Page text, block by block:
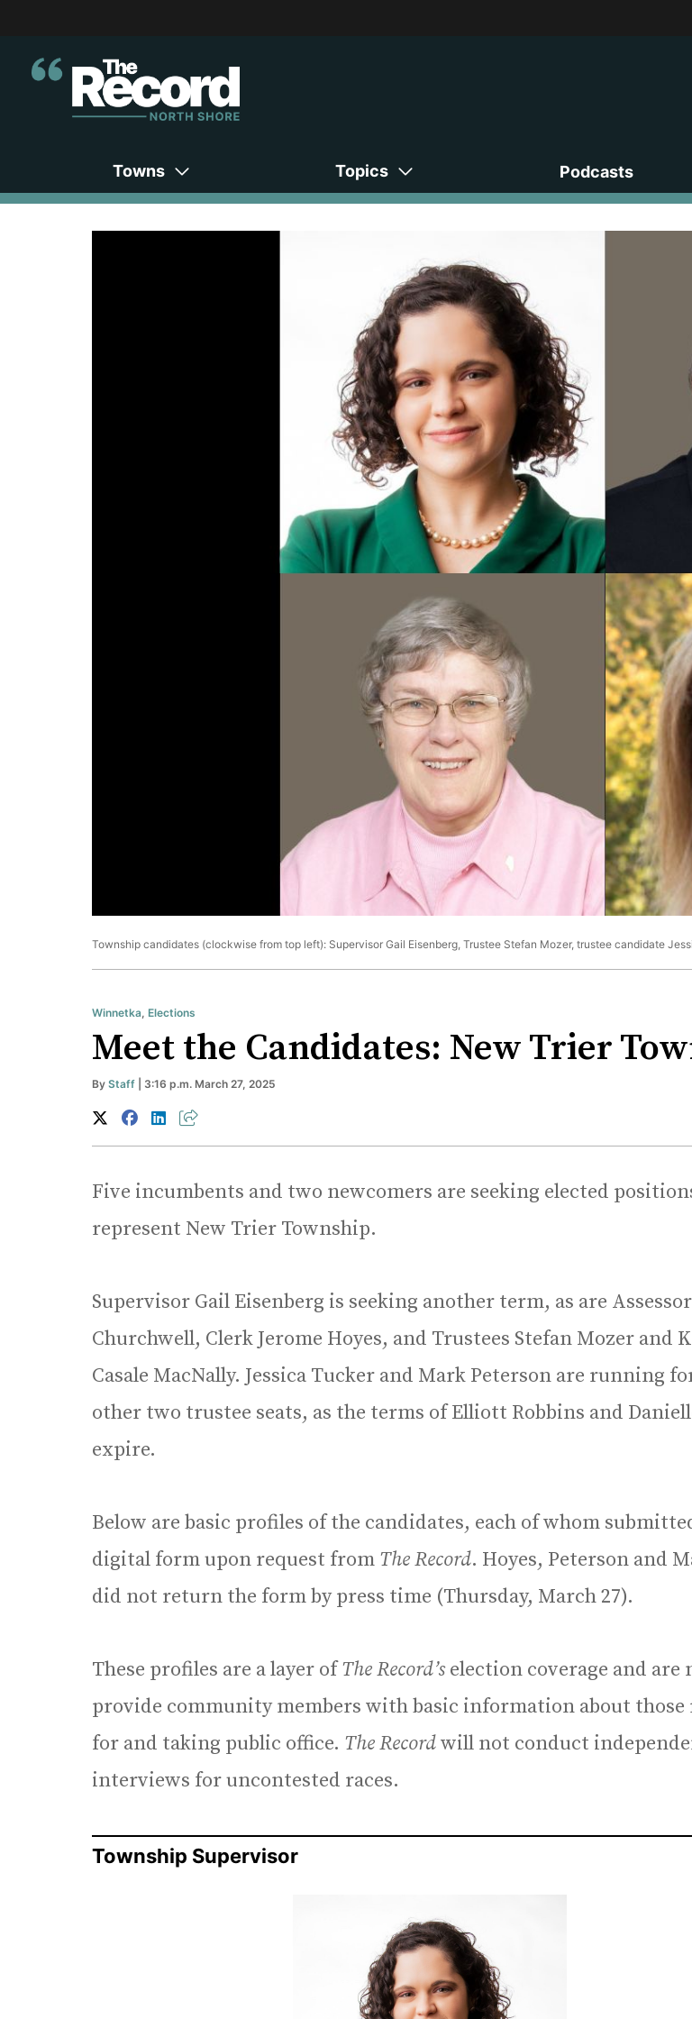
Towns Topics Podcasts
Township candidates (clockwise from top left): Supervisor Gail Eisenberg, Trustee Stefan Mozer, trustee candidate
Winnetka, Elections
Meet the Candidates: New Trier
By Staff | 3:16 p.m. March 27, 2025
Five incumbents and two newcomers are seeking elected
represent New Trier Township.
Supervisor Gail Eisenberg is seeking another term, as are
Churchwell, Clerk Jerome Hoyes, and Trustees Stefan Mozer and
Casale MacNally. Jessica Tucker and Mark Peterson are running
other two trustee seats, as the terms of Elliott Robbins and
expire.
Below are basic profiles of the candidates, each of whom
digital form upon request from The Record. Hoyes, Peterson and
did not return the form by press time (Thursday, March 27).
These profiles are a layer ofThe Record’selection coverage and are
provide community members with basic information about
for and taking public office. The Recordwill not conduct
interviews for uncontested races.
Township Supervisor